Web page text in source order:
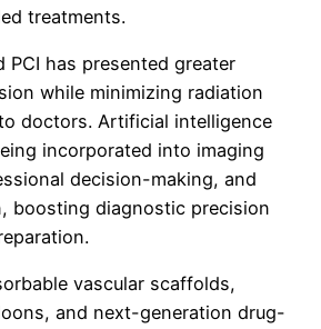
treatments.
PCI has presented greater
while minimizing radiation
doctors. Artificial intelligence
incorporated into imaging
decision-making, and
boosting diagnostic precision
vascular scaffolds,
and next-generation drug-